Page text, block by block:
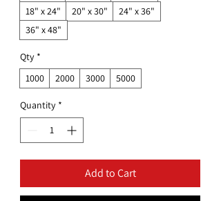
18" x 24"
20" x 30"
24" x 36"
36" x 48"
Qty *
1000
2000 3000 5000
Quantity *
Add to Cart